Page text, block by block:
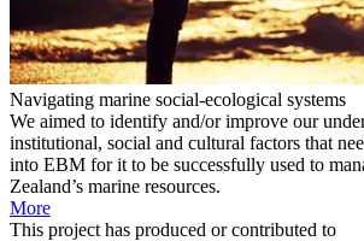
Navigating marine social-ecological systems
We aimed to identify and/or improve our
institutional, social and cultural factors that
into EBM for it to be successfully used to
Zealand’s marine resources.
More
This project has produced or contributed to